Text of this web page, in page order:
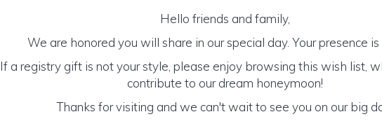
Hello friends and family,
We are honored you will share in our special day. Your presence is
If a registry gift is not your style, please enjoy browsing this wish list,
contribute to our dream honeymoon!
Thanks for visiting and we can't wait to see you on our big